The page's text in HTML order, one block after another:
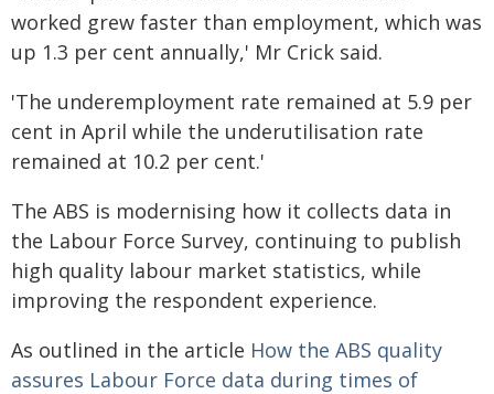
worked grew faster than employment, which was
up 1.3 per cent annually,' Mr Crick said.
'The underemployment rate remained at 5.9 per
cent in April while the underutilisation rate
remained at 10.2 per cent.'
The ABS is modernising how it collects data in
the Labour Force Survey, continuing to publish
high quality labour market statistics, while
improving the respondent experience.
As outlined in the article How the ABS quality
assures Labour Force data during times of